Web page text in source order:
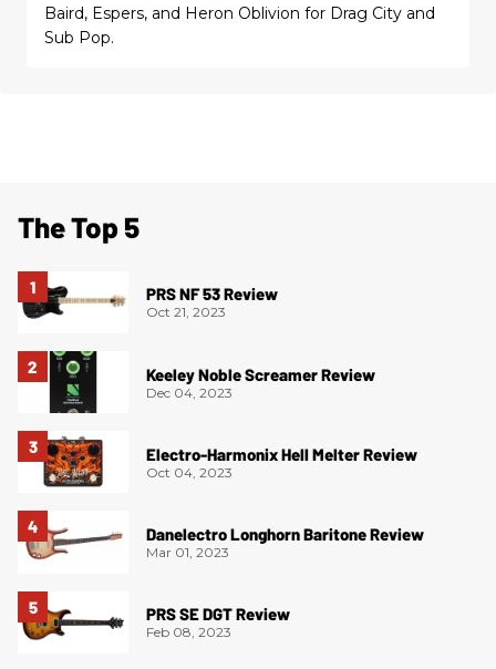
Baird, Espers, and Heron Oblivion for Drag City and
Sub Pop.
The Top 5
PRS NF 53 Review
Oct 21, 2023
Keeley Noble Screamer Review
Dec 04, 2023
Electro-Harmonix Hell Melter Review
Oct 04, 2023
Danelectro Longhorn Baritone Review
Mar 01, 2023
PRS SE DGT Review
Feb 08, 2023